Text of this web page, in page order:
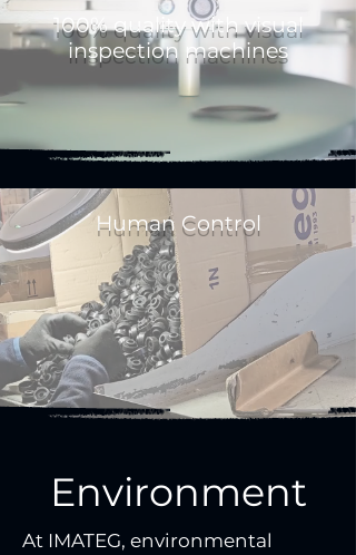
100% quality with visual
inspection machines
Human Control
Environment
At IMATEG, environmental